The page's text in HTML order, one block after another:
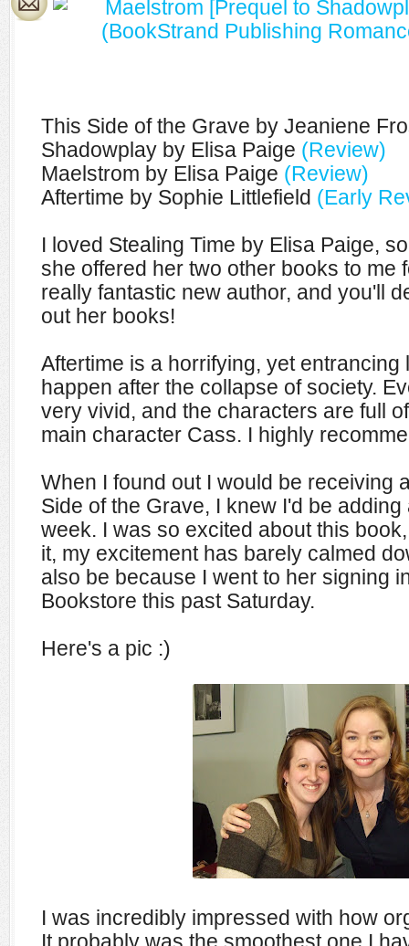
This Side of the Grave by Jeaniene
Shadowplay by Elisa Paige (Review)
Maelstrom by Elisa Paige (Review)
Aftertime by Sophie Littlefield (Early
I loved Stealing Time by Elisa Paige,
she offered her two other books to me
really fantastic new author, and you'll
out her books!
Aftertime is a horrifying, yet entrancing
happen after the collapse of society.
very vivid, and the characters are full
main character Cass. I highly
When I found out I would be receiving
Side of the Grave, I knew I'd be
week. I was so excited about this
it, my excitement has barely calmed
also be because I went to her signing
Bookstore this past Saturday.
Here's a pic :)
I was incredibly impressed with how